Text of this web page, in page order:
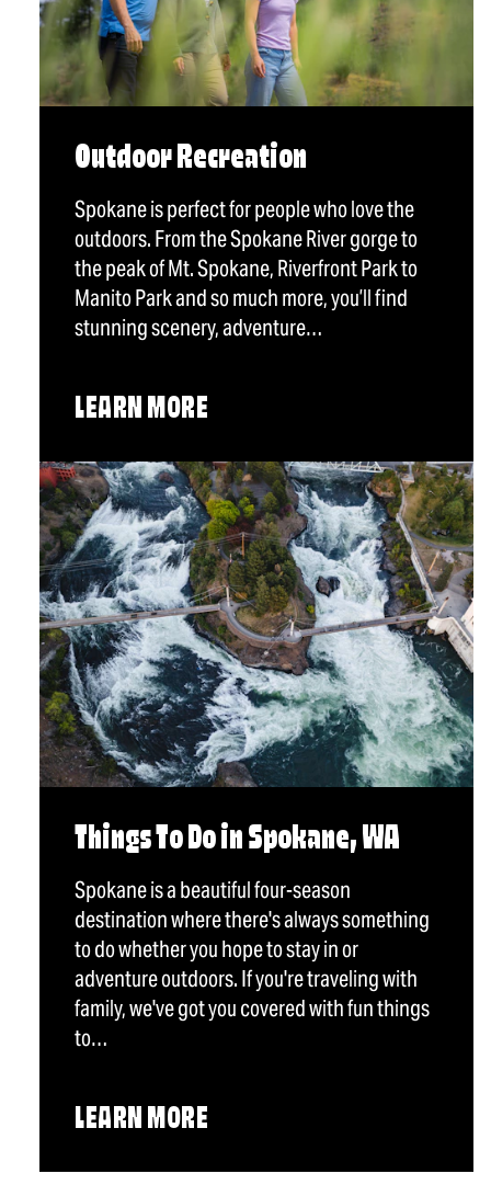
Outdoor Recreation
Spokane is perfect for people who love the
outdoors. From the Spokane River gorge to
the peak of Mt. Spokane, Riverfront Park to
Manito Park and so much more, you’ll find
stunning scenery, adventure…
LEARN MORE
Things To Do in Spokane, WA
Spokane is a beautiful four-season
destination where there's always something
to do whether you hope to stay in or
adventure outdoors. If you're traveling with
family, we've got you covered with fun things
to…
LEARN MORE